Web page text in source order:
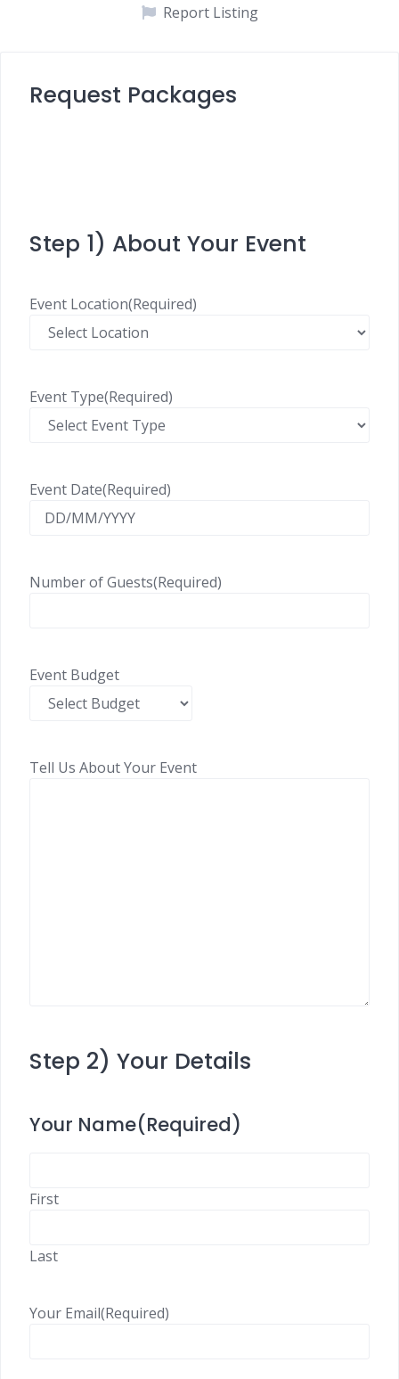
Report Listing
Request Packages
Step 1) About Your Event
Event Location(Required)
Event Type(Required)
Event Date(Required)
Number of Guests(Required)
Event Budget
Tell Us About Your Event
Step 2) Your Details
Your Name(Required)
First
Last
Your Email(Required)